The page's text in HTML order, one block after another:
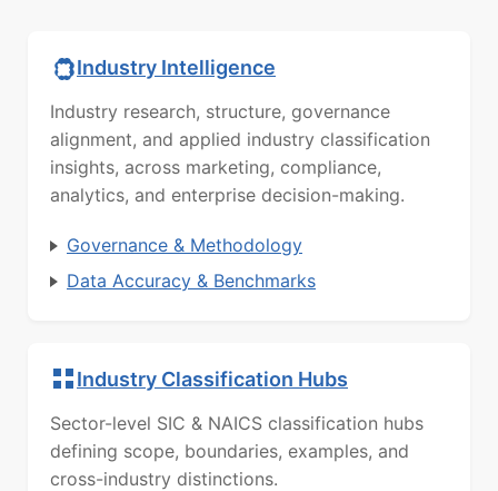
Industry Intelligence
Industry research, structure, governance
alignment, and applied industry classification
insights, across marketing, compliance,
analytics, and enterprise decision-making.
Governance & Methodology
Data Accuracy & Benchmarks
Industry Classification Hubs
Sector-level SIC & NAICS classification hubs
defining scope, boundaries, examples, and
cross-industry distinctions.